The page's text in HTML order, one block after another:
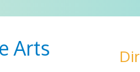
Arts